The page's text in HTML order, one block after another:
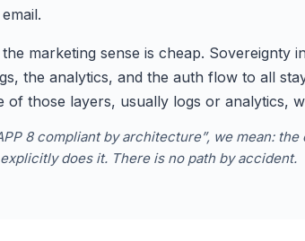
marketing sense is cheap.
the analytics, and the auth flow to all
of those layers, usually logs or analytics,
8 compliant by architecture”, we mean:
does it. There is no path by accident.